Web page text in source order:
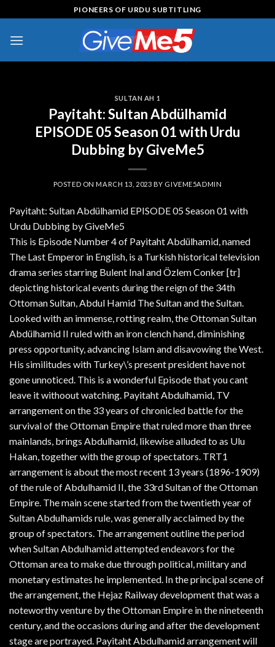
to
content
PIONEERS OF URDU SUBTITLING
SULTAN AH 1
Payitaht: Sultan Abdülhamid
EPISODE 05 Season 01 with Urdu
Dubbing by GiveMe5
POSTED ONMARCH 13, 2023 BY GIVEME5ADMIN
Payitaht: Sultan Abdülhamid EPISODE 05 Season 01 with
Urdu Dubbing by GiveMe5
This is Episode Number 4 of Payitaht Abdülhamid, named
The Last Emperor in English, is a Turkish historical television
drama series starring Bulent Inal and Özlem Conker [tr]
depicting historical events during the reign of the 34th
Ottoman Sultan, Abdul Hamid The Sultan and the Sultan.
Looked with an immense, rotting realm, the Ottoman Sultan
Abdülhamid II ruled with an iron clench hand, diminishing
press opportunity, advancing Islam and disavowing the West.
His similitudes with Turkey\’s present president have not
gone unnoticed. This is a wonderful Episode that you cant
leave it withoout watching. Payitaht Abdulhamid, TV
arrangement on the 33 years of chronicled battle for the
survival of the Ottoman Empire that ruled more than three
mainlands, brings Abdulhamid, likewise alluded to as Ulu
Hakan, together with the group of spectators. TRT1
arrangement is about the most recent 13 years (1896-1909)
of the rule of Abdulhamid II, the 33rd Sultan of the Ottoman
Empire. The main scene started from the twentieth year of
Sultan Abdulhamids rule, was generally acclaimed by the
group of spectators. The arrangement outline the period
when Sultan Abdulhamid attempted endeavors for the
Ottoman area to make due through political, military and
monetary estimates he implemented. In the principal scene of
the arrangement, the Hejaz Railway development that was a
noteworthy venture by the Ottoman Empire in the nineteenth
century, and the occasions during and after the development
stage are portrayed. Payitaht Abdulhamid arrangement will